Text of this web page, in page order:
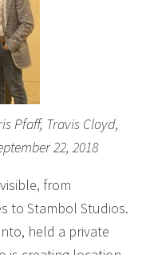
Pfaff, Travis Cloyd,
22, 2018
from
to Stambol Studios.
held a private